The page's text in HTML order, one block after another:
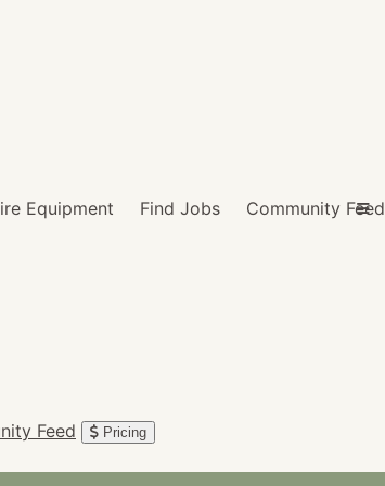
Equipment Find Jobs Community Feed
Feed Pricing